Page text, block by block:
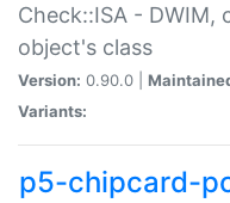
Check::ISA -
object's class
Version: 0.90.0 |
Variants:
p5-chipcard-